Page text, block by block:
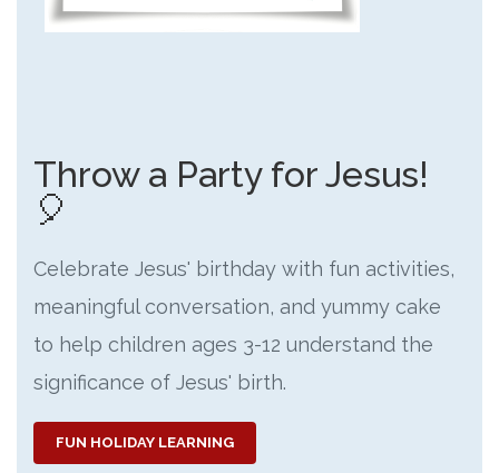
Throw a Party for Jesus!
🎈
Celebrate Jesus' birthday with fun activities,
meaningful conversation, and yummy cake
to help children ages 3-12 understand the
significance of Jesus' birth.
FUN HOLIDAY LEARNING